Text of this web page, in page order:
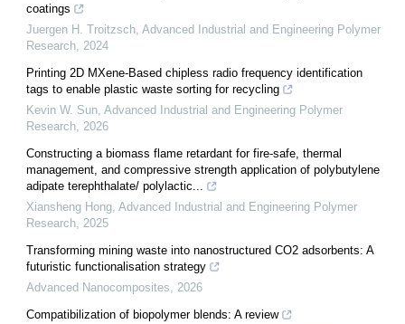
coatings
Juergen H. Troitzsch Advanced Industrial and Engineering Polymer
Research 2024
Printing 2D MXene-Based chipless radio frequency identification
tags to enable plastic waste sorting for recycling
Kevin W. Sun Advanced Industrial and Engineering Polymer
Research 2026
Constructing a biomass flame retardant for fire-safe, thermal
management, and compressive strength application of polybutylene
adipate terephthalate/ polylactic...
Xiansheng Hong Advanced Industrial and Engineering Polymer
Research 2025
Transforming mining waste into nanostructured CO2 adsorbents: A
futuristic functionalisation strategy
Advanced Nanocomposites
2026
Compatibilization of biopolymer blends: A review